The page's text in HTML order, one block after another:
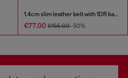
1.4cm slim leather belt with 1DR bag charm
€77.00 €155.00-50%